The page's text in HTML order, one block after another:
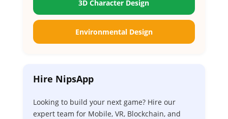
3D Character Design
Environmental Design
Hire NipsApp
Looking to build your next game? Hire our
expert team for Mobile, VR, Blockchain, and